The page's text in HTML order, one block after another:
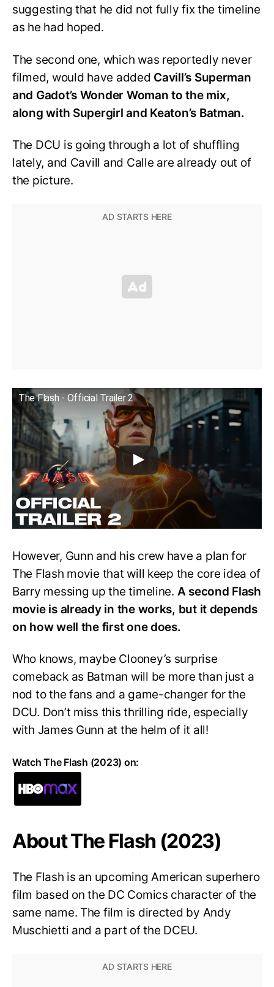
suggesting that he did not fully fix the timeline
as he had hoped.
The second one, which was reportedly never
filmed, would have added Cavill’s Superman
and Gadot’s Wonder Woman to the mix,
along with Supergirl and Keaton’s Batman.
The DCU is going through a lot of shuffling
lately, and Cavill and Calle are already out of
the picture.
The Flash - Official Trailer 2
However, Gunn and his crew have a plan for
The Flash movie that will keep the core idea of
Barry messing up the timeline. A second Flash
movie is already in the works, but it depends
on how well the first one does.
Who knows, maybe Clooney’s surprise
comeback as Batman will be more than just a
nod to the fans and a game-changer for the
DCU. Don’t miss this thrilling ride, especially
with James Gunn at the helm of it all!
Watch The Flash (2023) on:
About The Flash (2023)
The Flash is an upcoming American superhero
film based on the DC Comics character of the
same name. The film is directed by Andy
Muschietti and a part of the DCEU.